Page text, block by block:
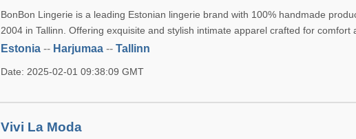
BonBon Lingerie is a leading Estonian lingerie brand with 100% handmade
2004 in Tallinn. Offering exquisite and stylish intimate apparel crafted for comfort
Estonia -- Harjumaa --Tallinn
Date: 2025-02-01 09:38:09 GMT
Vivi La Moda